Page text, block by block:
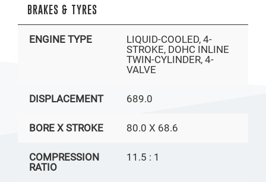
BRAKES & TYRES
ENGINE TYPE
LIQUID-COOLED, 4-
STROKE, DOHC INLINE
TWIN-CYLINDER, 4-
VALVE
DISPLACEMENT 689.0
BORE X STROKE 80.0 X 68.6
COMPRESSION
RATIO
11.5 : 1